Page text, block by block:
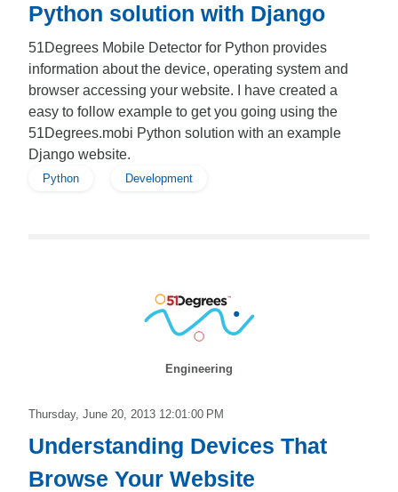
Python solution with Django
51Degrees Mobile Detector for Python provides
information about the device, operating system and
browser accessing your website. I have created a
easy to follow example to get you going using the
51Degrees.mobi Python solution with an example
Django website.
Python Development
Engineering
Thursday, June 20, 2013 12:01:00 PM
Understanding Devices That
Browse Your Website